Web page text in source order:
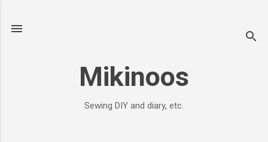
Mikinoos
Sewing DIY and diary, etc.